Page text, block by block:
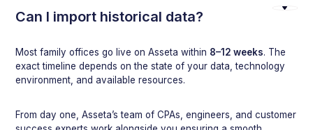
Can I import historical data?
Most family offices go live on Asseta within 8–12 weeks. The
exact timeline depends on the state of your data, technology
environment, and available resources.
From day one, Asseta’s team of CPAs, engineers, and customer